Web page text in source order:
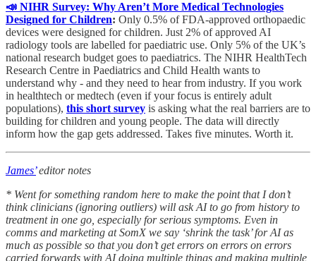
📣 NIHR Survey: Why Aren’t More Medical Technologies
Designed for Children: Only 0.5% of FDA-approved orthopaedic
devices were designed for children. Just 2% of approved AI
radiology tools are labelled for paediatric use. Only 5% of the UK’s
national research budget goes to paediatrics. The NIHR HealthTech
Research Centre in Paediatrics and Child Health wants to
understand why - and they need to hear from industry. If you work
in healthtech or medtech (even if your focus is entirely adult
populations), this short survey is asking what the real barriers are to
building for children and young people. The data will directly
inform how the gap gets addressed. Takes five minutes. Worth it.
James’editor notes
* Went for something random here to make the point that I don’t
think clinicians (ignoring outliers) will ask AI to go from history to
treatment in one go, especially for serious symptoms. Even in
comms and marketing at SomX we say ‘shrink the task’ for AI as
much as possible so that you don’t get errors on errors on errors
carried forwards with AI doing multiple things and making multiple